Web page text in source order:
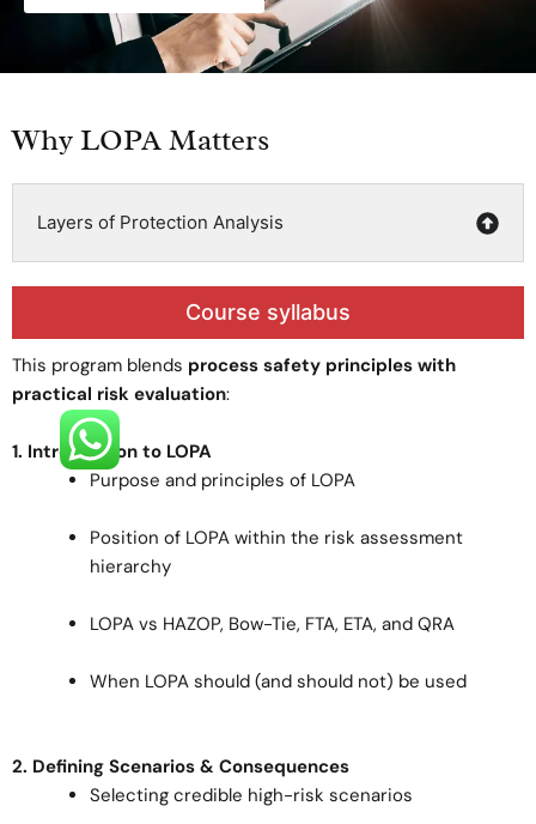
Why LOPA Matters
Layers of Protection Analysis
Course syllabus
This program blends process safety principles with
practical risk evaluation:
1. Introduction to LOPA
Purpose and principles of LOPA
Position of LOPA within the risk assessment
hierarchy
LOPA vs HAZOP, Bow-Tie, FTA, ETA, and QRA
When LOPA should (and should not) be used
2. Defining Scenarios & Consequences
Selecting credible high-risk scenarios